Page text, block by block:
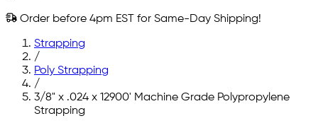
Order before 4pm EST for Same-Day Shipping!
Strapping
/
Poly Strapping
/
3/8" x .024 x 12900' Machine Grade Polypropylene
Strapping